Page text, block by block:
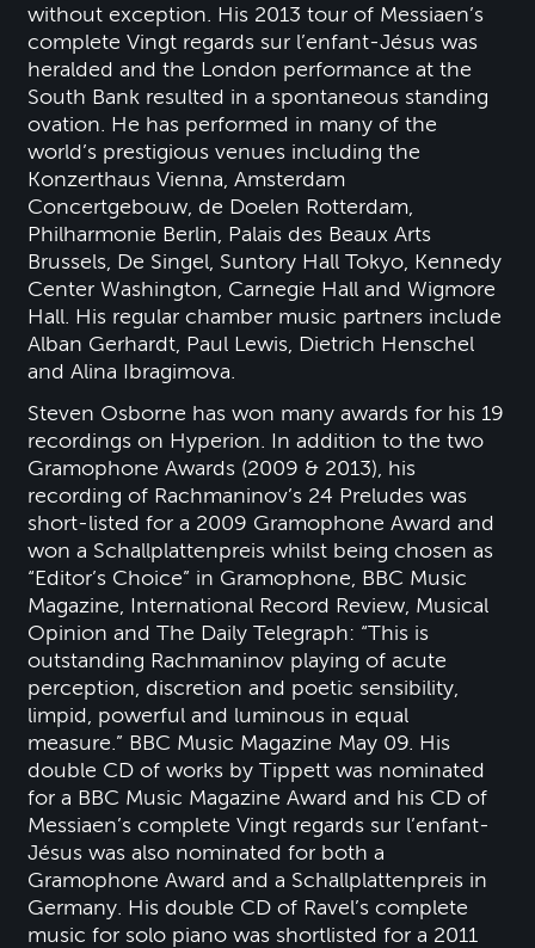
without exception. His 2013 tour of Messiaen’s
complete Vingt regards sur l’enfant-Jésus was
heralded and the London performance at the
South Bank resulted in a spontaneous standing
ovation. He has performed in many of the
world’s prestigious venues including the
Konzerthaus Vienna, Amsterdam
Concertgebouw, de Doelen Rotterdam,
Philharmonie Berlin, Palais des Beaux Arts
Brussels, De Singel, Suntory Hall Tokyo, Kennedy
Center Washington, Carnegie Hall and Wigmore
Hall. His regular chamber music partners include
Alban Gerhardt, Paul Lewis, Dietrich Henschel
and Alina Ibragimova.
Steven Osborne has won many awards for his 19
recordings on Hyperion. In addition to the two
Gramophone Awards (2009 & 2013), his
recording of Rachmaninov’s 24 Preludes was
short-listed for a 2009 Gramophone Award and
won a Schallplattenpreis whilst being chosen as
“Editor’s Choice” in Gramophone, BBC Music
Magazine, International Record Review, Musical
Opinion and The Daily Telegraph: “This is
outstanding Rachmaninov playing of acute
perception, discretion and poetic sensibility,
limpid, powerful and luminous in equal
measure.” BBC Music Magazine May 09. His
double CD of works by Tippett was nominated
for a BBC Music Magazine Award and his CD of
Messiaen’s complete Vingt regards sur l’enfant-
Jésus was also nominated for both a
Gramophone Award and a Schallplattenpreis in
Germany. His double CD of Ravel’s complete
music for solo piano was shortlisted for a 2011